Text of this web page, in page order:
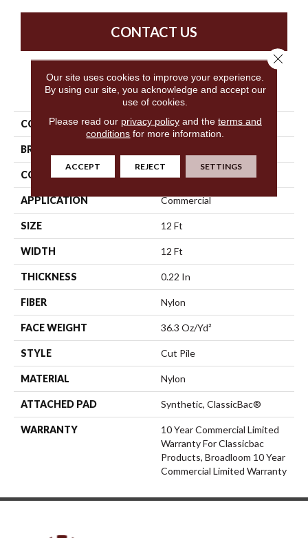
CONTACT US
PRODUCT ATTRIBUTES
COLLECTION Emphatic 36
BRAND
CONSTRUCTION Cut Pile
APPLICATION Commercial
SIZE 12 Ft
WIDTH 12 Ft
THICKNESS 0.22 In
FIBER Nylon
FACE WEIGHT 36.3 Oz/yd²
STYLE Cut Pile
MATERIAL Nylon
ATTACHED PAD Synthetic, ClassicBac®
WARRANTY
10 Year Commercial Limited
Warranty For Classicbac
Products, Broadloom 10 Year
Commercial Limited Warranty
Our site uses cookies to improve your experience.
By using our site, you acknowledge and accept our
use of cookies.
Please read our privacy policyand the terms and
conditions for more information.
ACCEPT REJECT SETTINGS
Close